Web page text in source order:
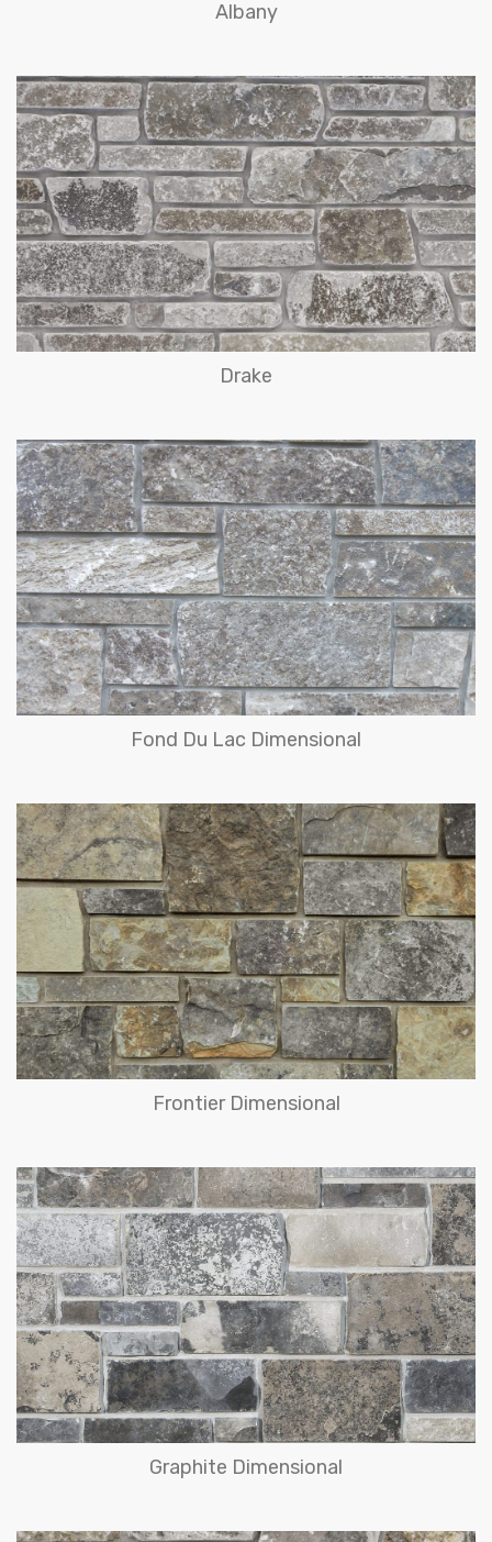
Albany
Drake
Fond Du Lac Dimensional
Frontier Dimensional
Graphite Dimensional